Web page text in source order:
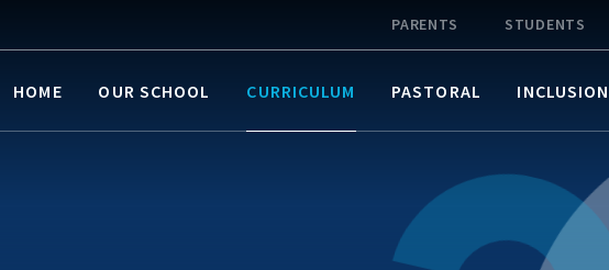
PARENTS STUDENTS
HOME OUR SCHOOL CURRICULUM PASTORAL INCLUSION